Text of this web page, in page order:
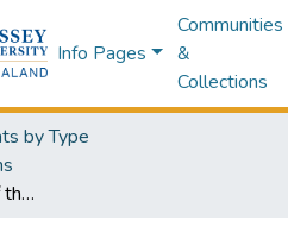
Info Pages
Communities
&
Collections
by Type
The unusual structure of the mercury chalcogenides : relativistic effects in the solid state : a thesis presented in partial fulfillment of the requirements for the degree of Doctor of Philosophy at Massey University, Albany, New Zealand